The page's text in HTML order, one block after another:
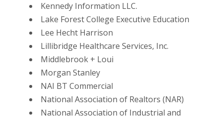
Kennedy Information LLC.
Lake Forest College Executive Education
Lee Hecht Harrison
Lillibridge Healthcare Services, Inc.
Middlebrook + Loui
Morgan Stanley
NAI BT Commercial
National Association of Realtors (NAR)
National Association of Industrial and